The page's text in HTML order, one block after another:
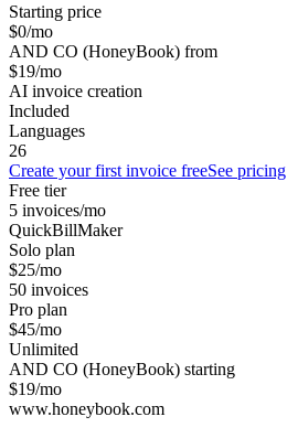
Starting price
$0/mo
AND CO (HoneyBook) from
$19/mo
AI invoice creation
Included
Languages
26
Create your first invoice freeSee pricing
Free tier
5 invoices/mo
QuickBillMaker
Solo plan
$25/mo
50 invoices
Pro plan
$45/mo
Unlimited
AND CO (HoneyBook) starting
$19/mo
www.honeybook.com